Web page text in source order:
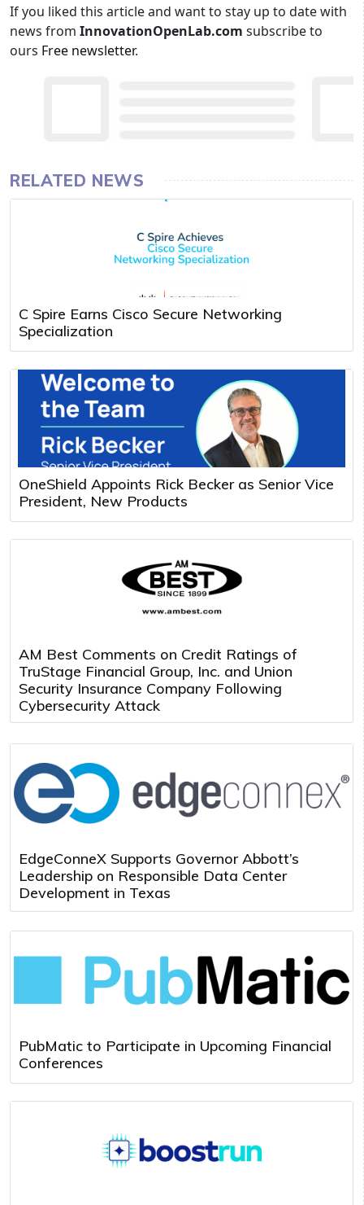
If you liked this article and want to stay up to date with
news from InnovationOpenLab.com subscribe to
ours Free newsletter.
RELATED NEWS
C Spire Earns Cisco Secure Networking
Specialization
OneShield Appoints Rick Becker as Senior Vice
President, New Products
AM Best Comments on Credit Ratings of
TruStage Financial Group, Inc. and Union
Security Insurance Company Following
Cybersecurity Attack
EdgeConneX Supports Governor Abbott’s
Leadership on Responsible Data Center
Development in Texas
PubMatic to Participate in Upcoming Financial
Conferences